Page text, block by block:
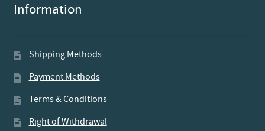
Information
Shipping Methods
Payment Methods
Terms & Conditions
Right of Withdrawal